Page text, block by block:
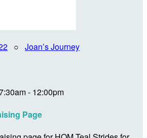
○ Joan’s Journey
- 12:00pm
Page